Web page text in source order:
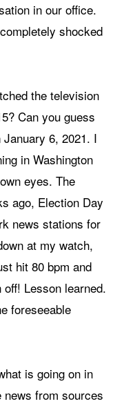
in our office.
shocked
the television
Can you guess
6, 2021. I
in Washington
eyes. The
ago, Election Day
news stations for
at my watch,
hit 80 bpm and
Lesson learned.
foreseeable
is going on in
from sources